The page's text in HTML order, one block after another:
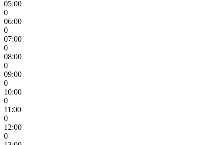
05:00
0
06:00
0
07:00
0
08:00
0
09:00
0
10:00
0
11:00
0
12:00
0